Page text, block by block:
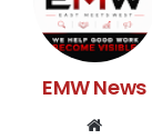
me please
EMW News